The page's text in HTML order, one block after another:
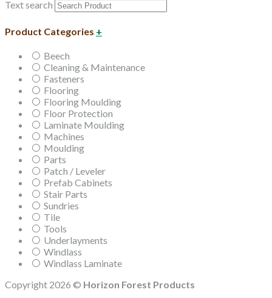
Text search
Product Categories +
Beech
Cleaning & Maintenance
Fasteners
Flooring
Flooring Moulding
Floor Protection
Laminate Moulding
Machines
Moulding
Parts
Patch / Leveler
Prefab Cabinets
Stair Parts
Sundries
Tile
Tools
Underlayments
Windlass
Windlass Laminate
Copyright 2026 © Horizon Forest Products